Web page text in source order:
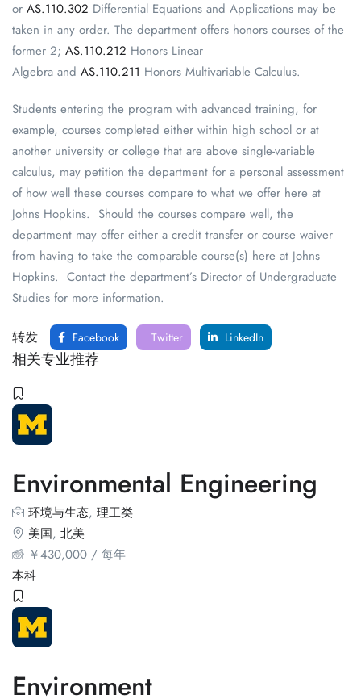
or AS.110.302 Differential Equations and Applications may be
taken in any order. The department offers honors courses of the
former 2; AS.110.212 Honors Linear
Algebra and AS.110.211 Honors Multivariable Calculus.
Students entering the program with advanced training, for
example, courses completed either within high school or at
another university or college that are above single-variable
calculus, may petition the department for a personal assessment
of how well these courses compare to what we offer here at
Johns Hopkins. Should the courses compare well, the
department may offer either a credit transfer or course waiver
from having to take the comparable course(s) here at Johns
Hopkins. Contact the department’s Director of Undergraduate
Studies for more information.
转发 Facebook Twitter LinkedIn
相关专业推荐
Environmental Engineering
环境与生态, 理工类
美国, 北美
￥430,000 / 每年
本科
Environment